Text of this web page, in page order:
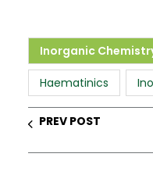
a
ts
A
p
p
c
e
b
o
o
k
k
e
dI
n
Inorganic
Haematinics
PREV POST